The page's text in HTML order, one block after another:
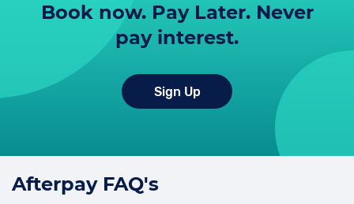
Book now. Pay Later. Never
pay interest.
Sign Up
Afterpay FAQ's